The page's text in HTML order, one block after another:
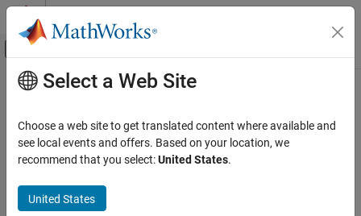
Skip to content
Off-Canvas Navigation Menu Toggle
Documentation Home
Modeling Guidelines
Simulink
Main Content
db_0110: Block parameters
Guideline Publication
Simulink®, and Stateflow
Select a Web Site
Choose a web site to get translated content where available and
see local events and offers. Based on your location, we
recommend that you select:United States.
United States